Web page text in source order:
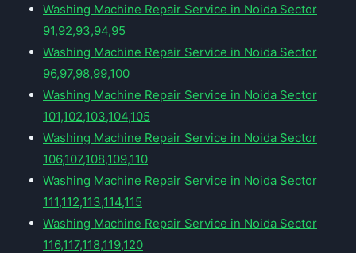
Washing Machine Repair Service in Noida Sector
91,92,93,94,95
Washing Machine Repair Service in Noida Sector
96,97,98,99,100
Washing Machine Repair Service in Noida Sector
101,102,103,104,105
Washing Machine Repair Service in Noida Sector
106,107,108,109,110
Washing Machine Repair Service in Noida Sector
111,112,113,114,115
Washing Machine Repair Service in Noida Sector
116,117,118,119,120